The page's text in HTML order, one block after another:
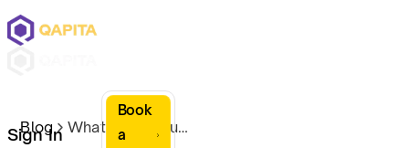
Sign In
Book
a
Blog What are startup accelerators?